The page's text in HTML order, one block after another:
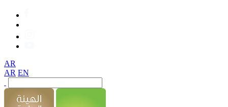
AR
AR EN